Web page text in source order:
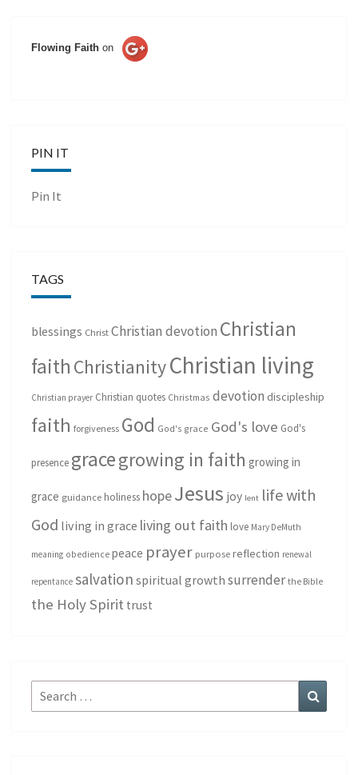
Flowing Faith on
PIN IT
Pin It
TAGS
blessings Christ Christian devotion Christian
faith ChristianityChristian living
Christian prayer Christian quotes Christmas devotion discipleship
faith forgiveness God God's grace God's love God's
presence gracegrowing in faith growing in
grace guidance holiness hopeJesus joy lent life with
God living in grace living out faith love Mary DeMuth
meaning obedience peace prayer purpose reflection renewal
repentance salvation spiritual growth surrender the Bible
the Holy Spirit trust
Search
for: